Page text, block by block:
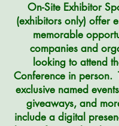
On-Site Exhibitor
(exhibitors only) offer
memorable
companies and
looking to attend
Conference in person.
exclusive named
giveaways, and
include a digital